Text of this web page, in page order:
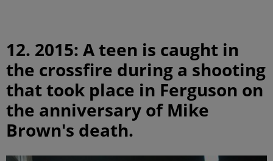
12. 2015: A teen is caught in
the crossfire during a shooting
that took place in Ferguson on
the anniversary of Mike
Brown's death.